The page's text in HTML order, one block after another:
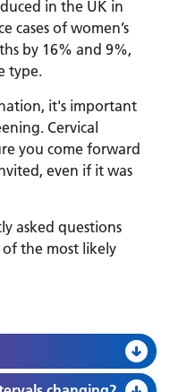
in the UK in
cases of women’s
by 16% and 9%,
type.
it's important
Cervical
you come forward
even if it was
asked questions
the most likely